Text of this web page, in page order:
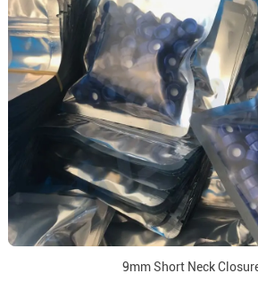
9mm Short Neck